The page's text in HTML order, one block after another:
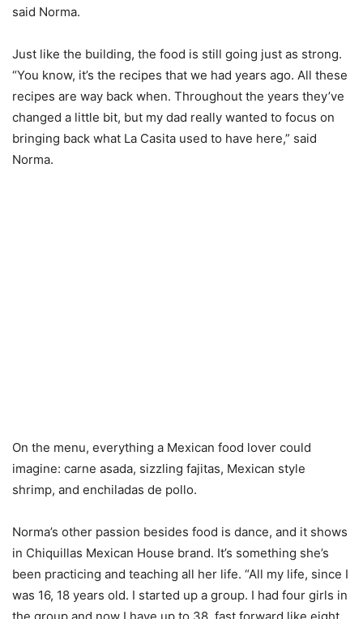
said Norma.
Just like the building, the food is still going just as strong.
“You know, it’s the recipes that we had years ago. All these
recipes are way back when. Throughout the years they’ve
changed a little bit, but my dad really wanted to focus on
bringing back what La Casita used to have here,” said
Norma.
On the menu, everything a Mexican food lover could
imagine: carne asada, sizzling fajitas, Mexican style
shrimp, and enchiladas de pollo.
Norma’s other passion besides food is dance, and it shows
in Chiquillas Mexican House brand. It’s something she’s
been practicing and teaching all her life. “All my life, since I
was 16, 18 years old. I started up a group. I had four girls in